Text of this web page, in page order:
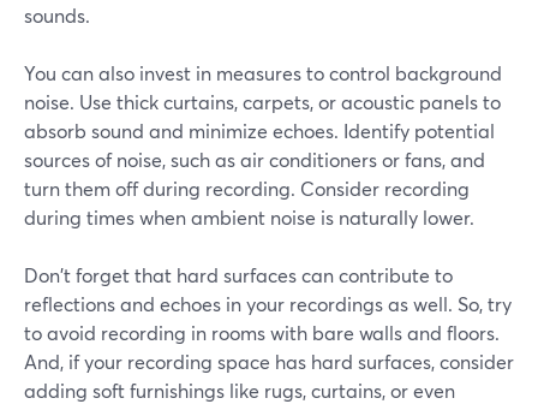
sounds.
You can also invest in measures to control background
noise. Use thick curtains, carpets, or acoustic panels to
absorb sound and minimize echoes. Identify potential
sources of noise, such as air conditioners or fans, and
turn them off during recording. Consider recording
during times when ambient noise is naturally lower.
Don't forget that hard surfaces can contribute to
reflections and echoes in your recordings as well. So, try
to avoid recording in rooms with bare walls and floors.
And, if your recording space has hard surfaces, consider
adding soft furnishings like rugs, curtains, or even